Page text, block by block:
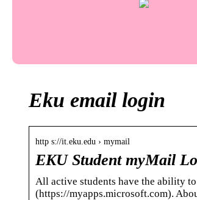
Eku email login
http s://it.eku.edu › mymail
EKU Student myMail
All active students have the ability
(https://myapps.microsoft.com).